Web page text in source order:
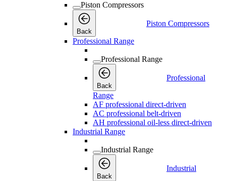
Piston Compressors
Back
Piston Compressors
Professional Range
Professional Range
Back
Professional
Range
AF professional direct-driven
AC professional belt-driven
AH professional oil-less direct-driven
Industrial Range
Industrial Range
Back
Industrial